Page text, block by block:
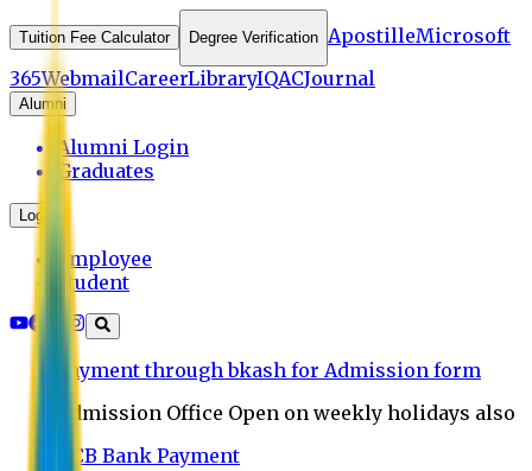
Tuition Fee Calculator Degree Verification ApostilleMicrosoft
365WebmailCareerLibraryIQACJournal
Alumni
Alumni Login
Graduates
Login
Employee
Student
Payment through bkash for Admission form
Admission Office Open on weekly holidays also
UCB Bank Payment